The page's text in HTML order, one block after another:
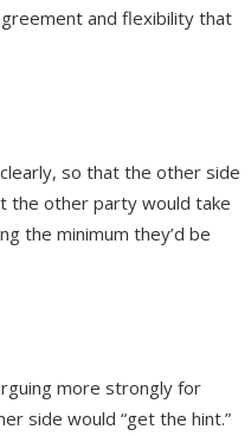
and flexibility that
so that the other side
the other party would take
the minimum they’d be
more strongly for
side would “get the hint.”